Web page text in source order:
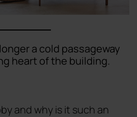
a cold passageway
heart of the building.
and why is it such an